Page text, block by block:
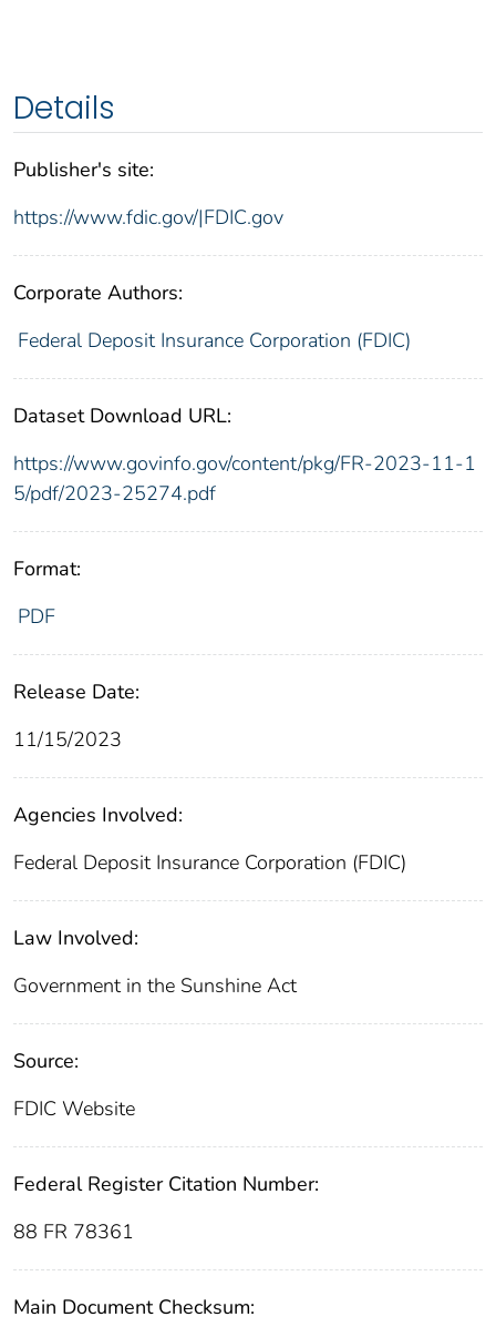
Details
Publisher's site:
https://www.fdic.gov/|FDIC.gov
Corporate Authors:
Federal Deposit Insurance Corporation (FDIC)
Dataset Download URL:
https://www.govinfo.gov/content/pkg/FR-2023-11-1
5/pdf/2023-25274.pdf
Format:
PDF
Release Date:
11/15/2023
Agencies Involved:
Federal Deposit Insurance Corporation (FDIC)
Law Involved:
Government in the Sunshine Act
Source:
FDIC Website
Federal Register Citation Number:
88 FR 78361
Main Document Checksum: